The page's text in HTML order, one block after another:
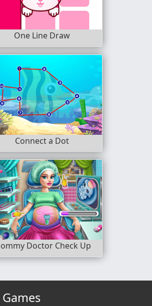
One Line Draw
Connect a Dot
Doctor Check Up